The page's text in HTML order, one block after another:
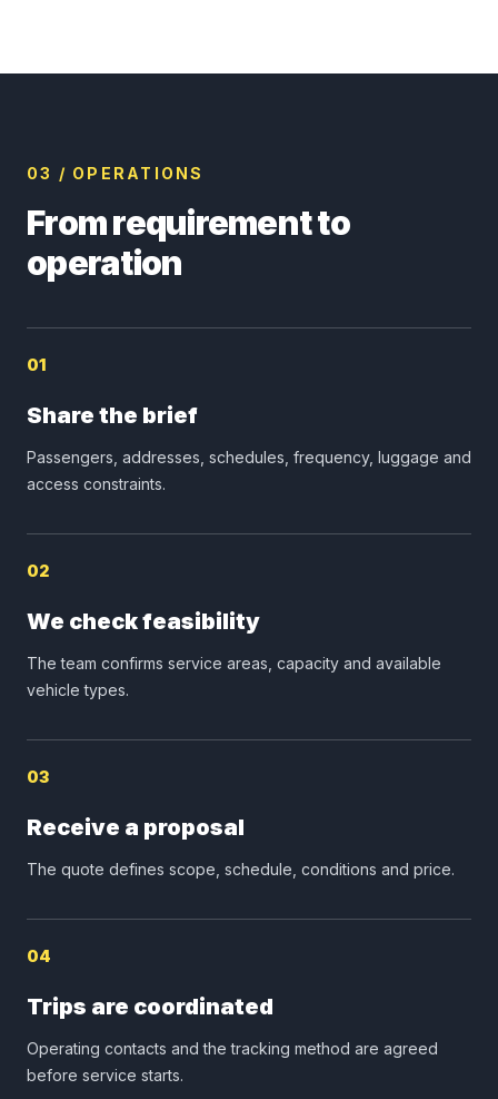
03 / OPERATIONS
From requirement to
operation
01
Share the brief
Passengers, addresses, schedules, frequency, luggage and
access constraints.
02
We check feasibility
The team confirms service areas, capacity and available
vehicle types.
03
Receive a proposal
The quote defines scope, schedule, conditions and price.
04
Trips are coordinated
Operating contacts and the tracking method are agreed
before service starts.